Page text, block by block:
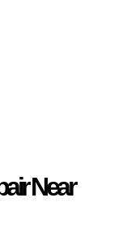
Near